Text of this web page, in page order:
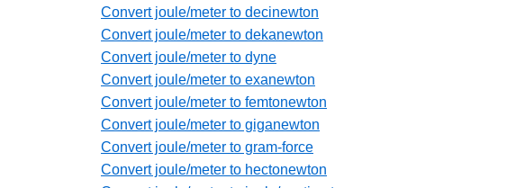
Convert joule/meter to decinewton
Convert joule/meter to dekanewton
Convert joule/meter to dyne
Convert joule/meter to exanewton
Convert joule/meter to femtonewton
Convert joule/meter to giganewton
Convert joule/meter to gram-force
Convert joule/meter to hectonewton